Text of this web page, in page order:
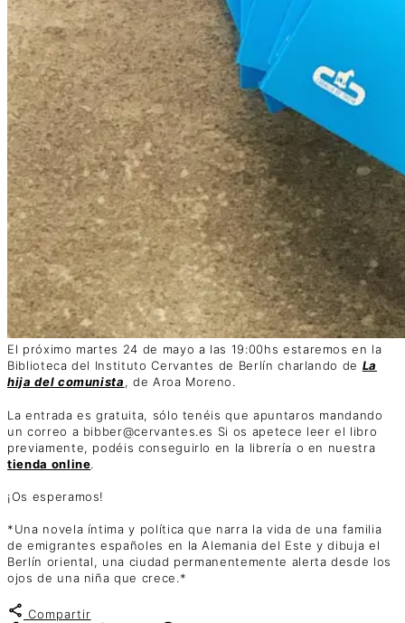
El próximo martes 24 de mayo a las 19:00hs estaremos en la
Biblioteca del Instituto Cervantes de Berlín charlando de La
hija del comunista, de Aroa Moreno.
La entrada es gratuita, sólo tenéis que apuntaros mandando
un correo a bibber@cervantes.es Si os apetece leer el libro
previamente, podéis conseguirlo en la librería o en nuestra
tienda online.
¡Os esperamos!
*Una novela íntima y política que narra la vida de una familia
de emigrantes españoles en la Alemania del Este y dibuja el
Berlín oriental, una ciudad permanentemente alerta desde los
ojos de una niña que crece.*
Compartir